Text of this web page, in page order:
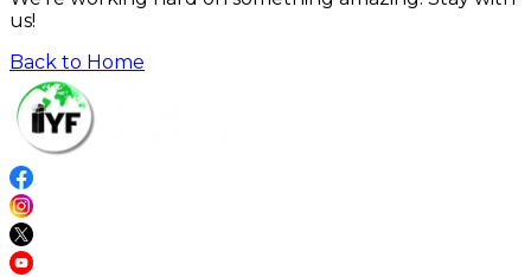
us!
Back to Home